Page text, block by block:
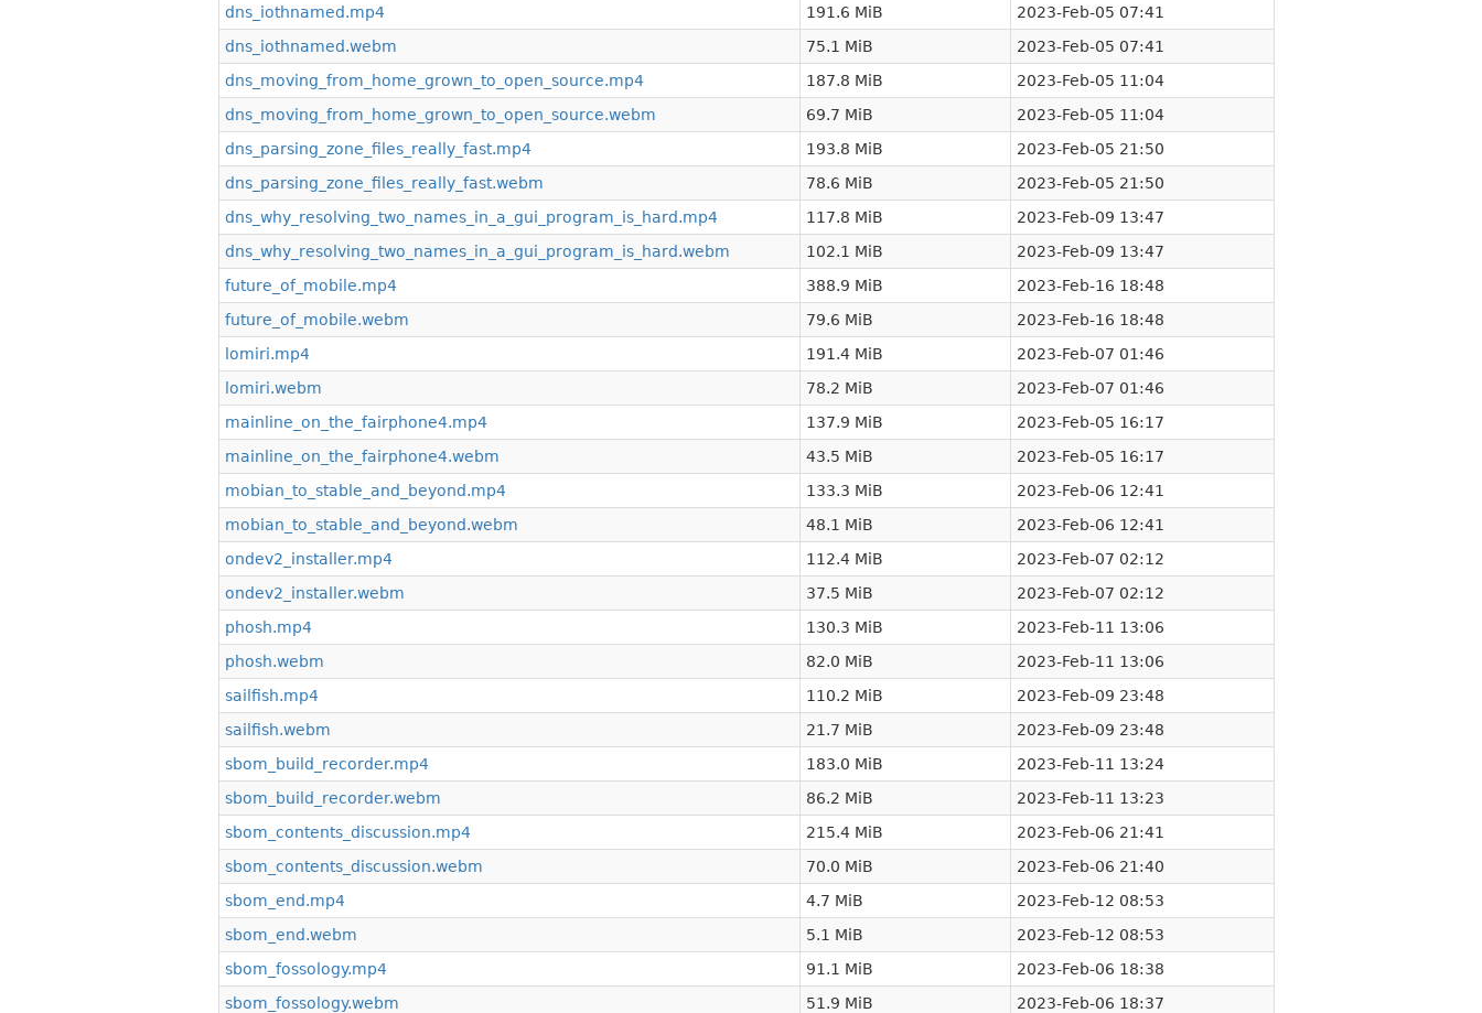
dns_iothnamed.mp4
191.6 MiB
2023-Feb-05 07:41
dns_iothnamed.webm
75.1 MiB
2023-Feb-05 07:41
dns_moving_from_home_grown_to_open_source.mp4
187.8 MiB
2023-Feb-05 11:04
dns_moving_from_home_grown_to_open_source.webm
69.7 MiB
2023-Feb-05 11:04
dns_parsing_zone_files_really_fast.mp4
193.8 MiB
2023-Feb-05 21:50
dns_parsing_zone_files_really_fast.webm
78.6 MiB
2023-Feb-05 21:50
dns_why_resolving_two_names_in_a_gui_program_is_hard.mp4
117.8 MiB
2023-Feb-09 13:47
dns_why_resolving_two_names_in_a_gui_program_is_hard.webm
102.1 MiB
2023-Feb-09 13:47
future_of_mobile.mp4
388.9 MiB
2023-Feb-16 18:48
future_of_mobile.webm
79.6 MiB
2023-Feb-16 18:48
lomiri.mp4
191.4 MiB
2023-Feb-07 01:46
lomiri.webm
78.2 MiB
2023-Feb-07 01:46
mainline_on_the_fairphone4.mp4
137.9 MiB
2023-Feb-05 16:17
mainline_on_the_fairphone4.webm
43.5 MiB
2023-Feb-05 16:17
mobian_to_stable_and_beyond.mp4
133.3 MiB
2023-Feb-06 12:41
mobian_to_stable_and_beyond.webm
48.1 MiB
2023-Feb-06 12:41
ondev2_installer.mp4
112.4 MiB
2023-Feb-07 02:12
ondev2_installer.webm
37.5 MiB
2023-Feb-07 02:12
phosh.mp4
130.3 MiB
2023-Feb-11 13:06
phosh.webm
82.0 MiB
2023-Feb-11 13:06
sailfish.mp4
110.2 MiB
2023-Feb-09 23:48
sailfish.webm
21.7 MiB
2023-Feb-09 23:48
sbom_build_recorder.mp4
183.0 MiB
2023-Feb-11 13:24
sbom_build_recorder.webm
86.2 MiB
2023-Feb-11 13:23
sbom_contents_discussion.mp4
215.4 MiB
2023-Feb-06 21:41
sbom_contents_discussion.webm
70.0 MiB
2023-Feb-06 21:40
sbom_end.mp4
4.7 MiB
2023-Feb-12 08:53
sbom_end.webm
5.1 MiB
2023-Feb-12 08:53
sbom_fossology.mp4
91.1 MiB
2023-Feb-06 18:38
sbom_fossology.webm
51.9 MiB
2023-Feb-06 18:37